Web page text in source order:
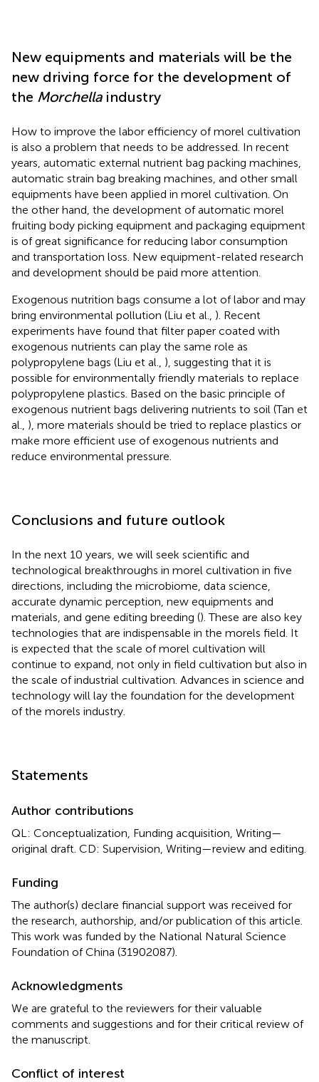
New equipments and materials will be the
new driving force for the development of
the Morchella industry
How to improve the labor efficiency of morel cultivation
is also a problem that needs to be addressed. In recent
years, automatic external nutrient bag packing machines,
automatic strain bag breaking machines, and other small
equipments have been applied in morel cultivation. On
the other hand, the development of automatic morel
fruiting body picking equipment and packaging equipment
is of great significance for reducing labor consumption
and transportation loss. New equipment-related research
and development should be paid more attention.
Exogenous nutrition bags consume a lot of labor and may
bring environmental pollution (Liu et al., ). Recent
experiments have found that filter paper coated with
exogenous nutrients can play the same role as
polypropylene bags (Liu et al., ), suggesting that it is
possible for environmentally friendly materials to replace
polypropylene plastics. Based on the basic principle of
exogenous nutrient bags delivering nutrients to soil (Tan et
al., ), more materials should be tried to replace plastics or
make more efficient use of exogenous nutrients and
reduce environmental pressure.
Conclusions and future outlook
In the next 10 years, we will seek scientific and
technological breakthroughs in morel cultivation in five
directions, including the microbiome, data science,
accurate dynamic perception, new equipments and
materials, and gene editing breeding (). These are also key
technologies that are indispensable in the morels field. It
is expected that the scale of morel cultivation will
continue to expand, not only in field cultivation but also in
the scale of industrial cultivation. Advances in science and
technology will lay the foundation for the development
of the morels industry.
Statements
Author contributions
QL: Conceptualization, Funding acquisition, Writing—
original draft. CD: Supervision, Writing—review and editing.
Funding
The author(s) declare financial support was received for
the research, authorship, and/or publication of this article.
This work was funded by the National Natural Science
Foundation of China (31902087).
Acknowledgments
We are grateful to the reviewers for their valuable
comments and suggestions and for their critical review of
the manuscript.
Conflict of interest